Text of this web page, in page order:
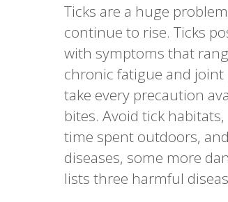
Ticks are a huge
continue to rise. Ticks
with symptoms that
chronic fatigue and joint
take every precaution
bites. Avoid tick
time spent outdoors,
diseases, some more
lists three harmful